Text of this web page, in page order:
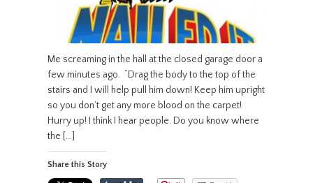
Me screaming in the hall at the closed garage door a
few minutes ago. “Drag the body to the top of the
stairs and I will help pull him down! Keep him upright
so you don’t get any more blood on the carpet!
Hurry up! I think I hear people. Do you know where
the […]
Share this Story